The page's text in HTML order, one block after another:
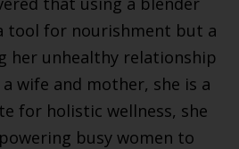
tool for nourishment but a
her unhealthy relationship
wife and mother, she is a
for holistic wellness, she
busy women to